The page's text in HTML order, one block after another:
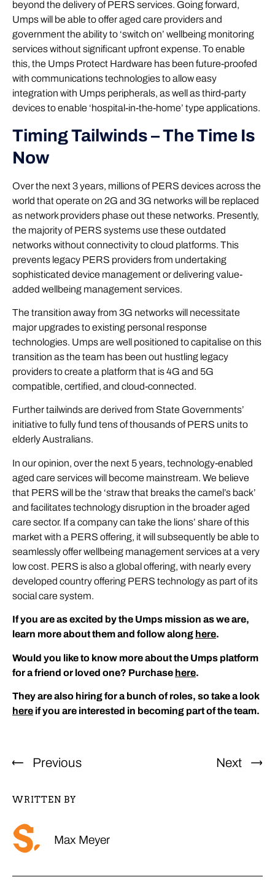
WRITTEN BY
Max Meyer
beyond the delivery of PERS services. Going forward,
Umps will be able to offer aged care providers and
government the ability to ‘switch on’ wellbeing monitoring
services without significant upfront expense. To enable
this, the Umps Protect Hardware has been future-proofed
with communications technologies to allow easy
integration with Umps peripherals, as well as third-party
devices to enable ‘hospital-in-the-home’ type applications.
Timing Tailwinds – The Time Is
Now
Over the next 3 years, millions of PERS devices across the
world that operate on 2G and 3G networks will be replaced
as network providers phase out these networks. Presently,
the majority of PERS systems use these outdated
networks without connectivity to cloud platforms. This
prevents legacy PERS providers from undertaking
sophisticated device management or delivering value-
added wellbeing management services.
The transition away from 3G networks will necessitate
major upgrades to existing personal response
technologies. Umps are well positioned to capitalise on this
transition as the team has been out hustling legacy
providers to create a platform that is 4G and 5G
compatible, certified, and cloud-connected.
Further tailwinds are derived from State Governments’
initiative to fully fund tens of thousands of PERS units to
elderly Australians.
In our opinion, over the next 5 years, technology-enabled
aged care services will become mainstream. We believe
that PERS will be the ‘straw that breaks the camel’s back’
and facilitates technology disruption in the broader aged
care sector. If a company can take the lions’ share of this
market with a PERS offering, it will subsequently be able to
seamlessly offer wellbeing management services at a very
low cost. PERS is also a global offering, with nearly every
developed country offering PERS technology as part of its
social care system.
If you are as excited by the Umps mission as we are,
learn more about them and follow along here.
Would you like to know more about the Umps platform
for a friend or loved one? Purchase here.
They are also hiring for a bunch of roles, so take a look
here if you are interested in becoming part of the team.
Previous Next